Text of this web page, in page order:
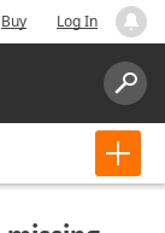
Buy Log In